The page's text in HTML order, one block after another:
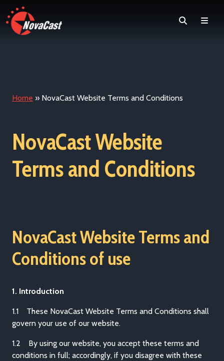
Search
Home » NovaCast Website Terms and Conditions
NovaCast Website
Terms and Conditions
NovaCast Website Terms and
Conditions of use
1. Introduction
1.1 These NovaCast Website Terms and Conditions shall
govern your use of our website.
1.2 By using our website, you accept these terms and
conditions in full; accordingly, if you disagree with these